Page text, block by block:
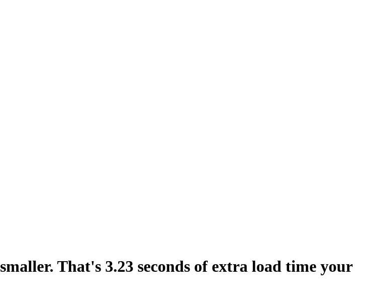
smaller. That's 3.23 seconds of extra load time your